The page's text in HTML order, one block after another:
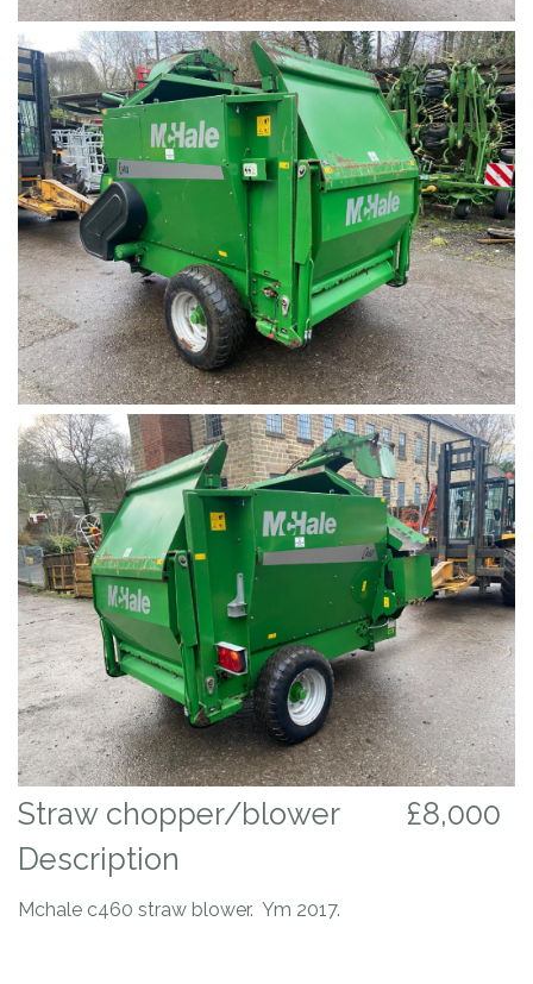
Straw chopper/blower
£8,000
Description
Mchale c460 straw blower. Ym 2017.